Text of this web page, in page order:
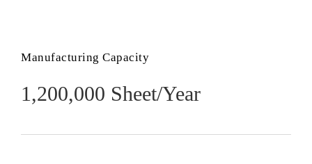
Manufacturing Capacity
1,200,000 Sheet/Year